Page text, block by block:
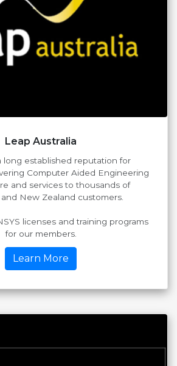
Leap Australia
long established reputation for
Computer Aided Engineering
and services to thousands of
New Zealand customers.
licenses and training programs
for our members.
Learn More